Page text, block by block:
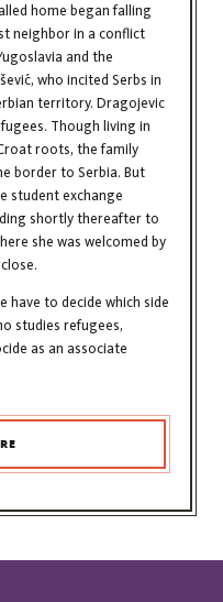
home began falling
neighbor in a conflict
and the
who incited Serbs in
territory. Dragojevic
Though living in
roots, the family
border to Serbia. But
student exchange
shortly thereafter to
she was welcomed by
have to decide which side
studies refugees,
as an associate